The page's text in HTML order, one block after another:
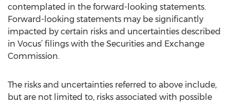
contemplated in the forward-looking statements.
Forward-looking statements may be significantly
impacted by certain risks and uncertainties described
in Vocus’ filings with the Securities and Exchange
Commission.
The risks and uncertainties referred to above include,
but are not limited to, risks associated with possible